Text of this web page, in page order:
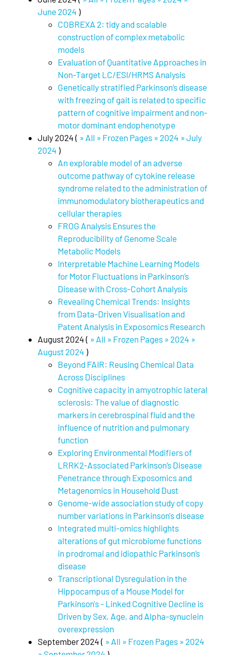
June 2024 )
COBREXA 2: tidy and scalable
construction of complex metabolic
models
Evaluation of Quantitative Approaches in
Non-Target LC/ESI/HRMS Analysis
Genetically stratified Parkinson’s disease
with freezing of gait is related to specific
pattern of cognitive impairment and non-
motor dominant endophenotype
July 2024 ( » All » Frozen Pages » 2024 » July
2024 )
An explorable model of an adverse
outcome pathway of cytokine release
syndrome related to the administration of
immunomodulatory biotherapeutics and
cellular therapies
FROG Analysis Ensures the
Reproducibility of Genome Scale
Metabolic Models
Interpretable Machine Learning Models
for Motor Fluctuations in Parkinson’s
Disease with Cross-Cohort Analysis
Revealing Chemical Trends: Insights
from Data-Driven Visualisation and
Patent Analysis in Exposomics Research
August 2024 ( » All » Frozen Pages » 2024 »
August 2024 )
Beyond FAIR: Reusing Chemical Data
Across Disciplines
Cognitive capacity in amyotrophic lateral
sclerosis: The value of diagnostic
markers in cerebrospinal fluid and the
influence of nutrition and pulmonary
function
Exploring Environmental Modifiers of
LRRK2-Associated Parkinson’s Disease
Penetrance through Exposomics and
Metagenomics in Household Dust
Genome-wide association study of copy
number variations in Parkinson's disease
Integrated multi-omics highlights
alterations of gut microbiome functions
in prodromal and idiopathic Parkinson’s
disease
Transcriptional Dysregulation in the
Hippocampus of a Mouse Model for
Parkinson's - Linked Cognitive Decline is
Driven by Sex, Age, and Alpha-synuclein
overexpression
September 2024 ( » All » Frozen Pages » 2024